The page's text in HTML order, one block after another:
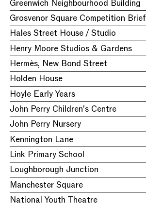
Greenwich Neighbourhood Building
Grosvenor Square Competition Brief
Hales Street House / Studio
Henry Moore Studios & Gardens
Hermès, New Bond Street
Holden House
Hoyle Early Years
John Perry Children's Centre
John Perry Nursery
Kennington Lane
Link Primary School
Loughborough Junction
Manchester Square
National Youth Theatre